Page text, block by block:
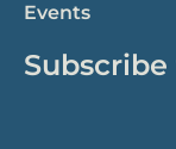
Events